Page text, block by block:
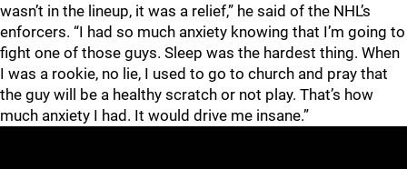
wasn’t in the lineup, it was a relief,” he said of the NHL’s
enforcers. “I had so much anxiety knowing that I’m going to
fight one of those guys. Sleep was the hardest thing. When
I was a rookie, no lie, I used to go to church and pray that
the guy will be a healthy scratch or not play. That’s how
much anxiety I had. It would drive me insane.”